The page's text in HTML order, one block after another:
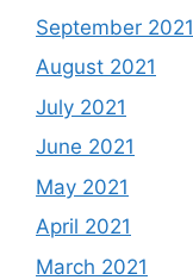
September 2021
August 2021
July 2021
June 2021
May 2021
April 2021
March 2021